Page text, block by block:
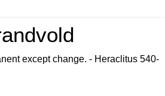
except change. - Heraclitus 540-